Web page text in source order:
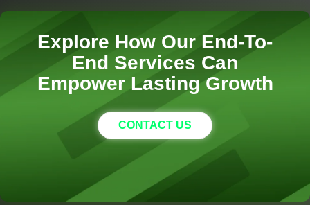
Explore How Our End-To-
End Services Can
Empower Lasting Growth
CONTACT US